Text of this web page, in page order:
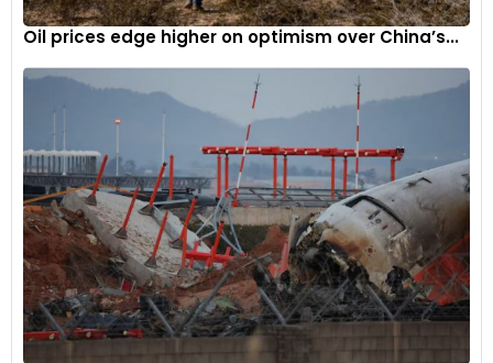
Oil prices edge higher on optimism over China’s...